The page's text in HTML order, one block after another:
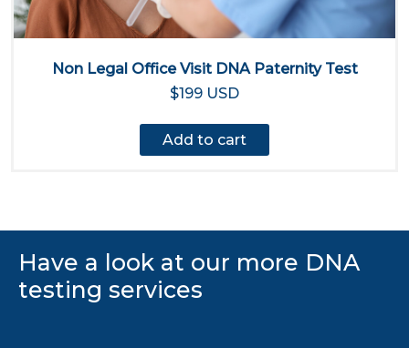
Non Legal Office Visit DNA Paternity Test
$199 USD
Add to cart
Have a look at our more DNA
testing services